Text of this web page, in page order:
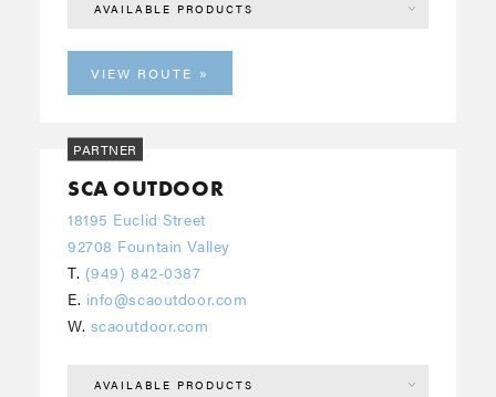
AVAILABLE PRODUCTS
VIEW ROUTE
PARTNER
SCA OUTDOOR
18195 Euclid Street
92708 Fountain Valley
T. (949) 842-0387
E. info@scaoutdoor.com
W. scaoutdoor.com
AVAILABLE PRODUCTS